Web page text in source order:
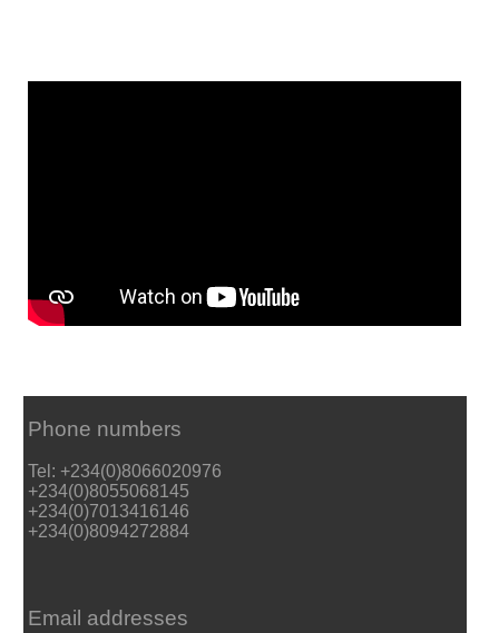
Phone numbers
Tel: +234(0)8066020976
+234(0)8055068145
+234(0)7013416146
+234(0)8094272884
Email addresses